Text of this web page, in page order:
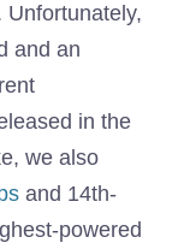
Unfortunately,
and an
in the
we also
and 14th-
powered